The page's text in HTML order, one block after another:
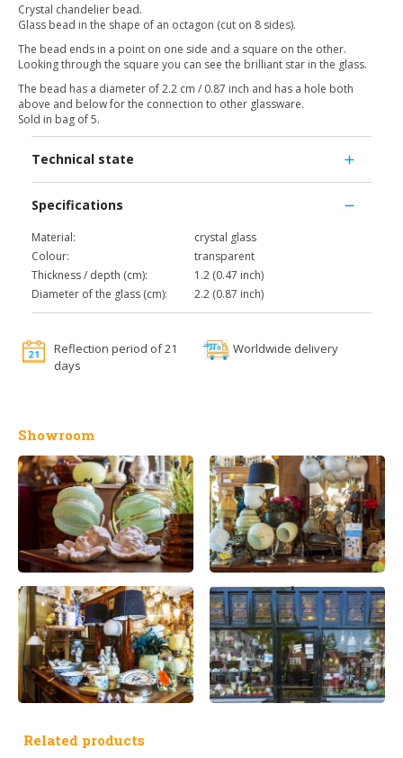
Crystal chandelier bead.
Glass bead in the shape of an octagon (cut on 8 sides).
The bead ends in a point on one side and a square on the other.
Looking through the square you can see the brilliant star in the glass.
The bead has a diameter of 2.2 cm / 0.87 inch and has a hole both
above and below for the connection to other glassware.
Sold in bag of 5.
Technical state
Specifications
Material:
crystal glass
Colour:
transparent
Thickness / depth (cm):
1.2 (0.47 inch)
Diameter of the glass (cm):
2.2 (0.87 inch)
Reflection period of 21
days
Worldwide delivery
Showroom
Related products